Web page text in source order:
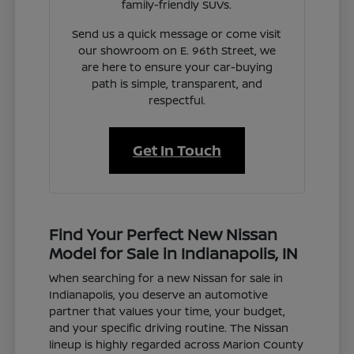
family-friendly SUVs.
Send us a quick message or come visit
our showroom on E. 96th Street, we
are here to ensure your car-buying
path is simple, transparent, and
respectful.
Get In Touch
Find Your Perfect New Nissan
Model for Sale in Indianapolis, IN
When searching for a new Nissan for sale in
Indianapolis, you deserve an automotive
partner that values your time, your budget,
and your specific driving routine. The Nissan
lineup is highly regarded across Marion County